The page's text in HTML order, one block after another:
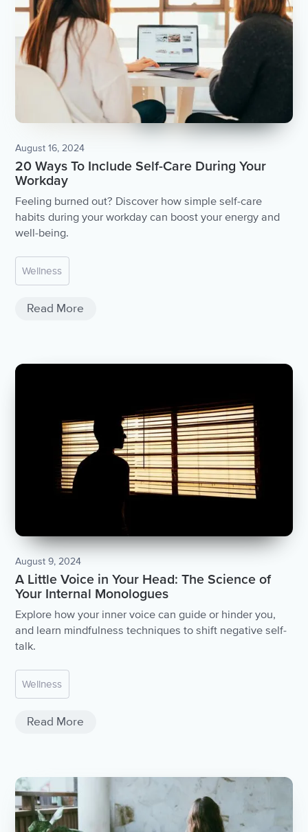
August 16, 2024
20 Ways To Include Self-Care During Your
Workday
Feeling burned out? Discover how simple self-care
habits during your workday can boost your energy and
well-being.
Wellness
Read More
August 9, 2024
A Little Voice in Your Head: The Science of
Your Internal Monologues
Explore how your inner voice can guide or hinder you,
and learn mindfulness techniques to shift negative self-
talk.
Wellness
Read More